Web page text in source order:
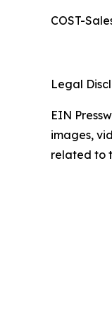
COST-
Legal
EIN
images,
related to